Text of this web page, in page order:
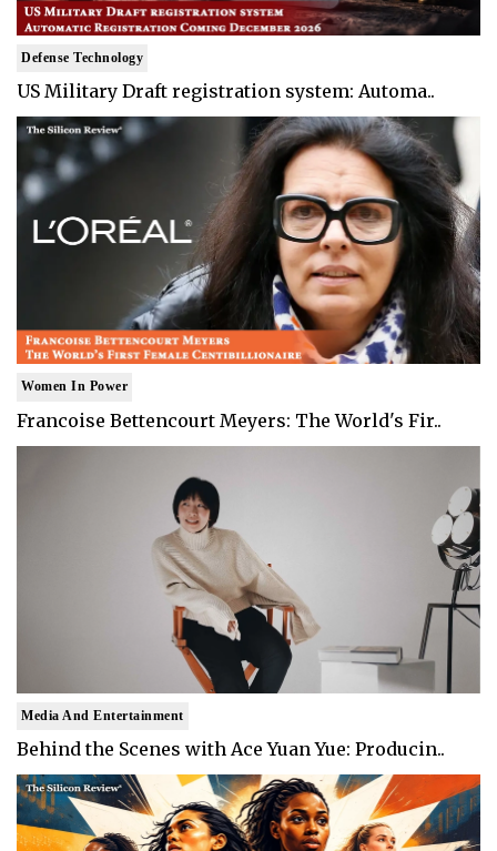
Defense Technology
US Military Draft registration system: Automa..
Women In Power
Francoise Bettencourt Meyers: The World's Fir..
Media And Entertainment
Behind the Scenes with Ace Yuan Yue: Producin..